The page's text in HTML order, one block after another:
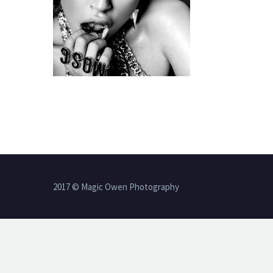
2017 © Magic Owen Photography